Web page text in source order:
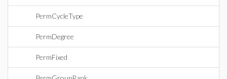
PermCycleType
PermDegree
PermFixed